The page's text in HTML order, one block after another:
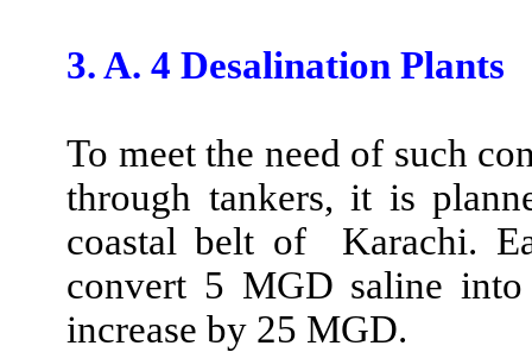
3. A. 4 Desalination Plants
To meet the need of such
through tankers, it is
coastal belt of Karachi.
convert 5 MGD saline
increase by 25 MGD.